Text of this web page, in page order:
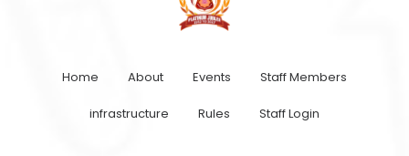
Home About Events Staff Members
infrastructure Rules Staff Login